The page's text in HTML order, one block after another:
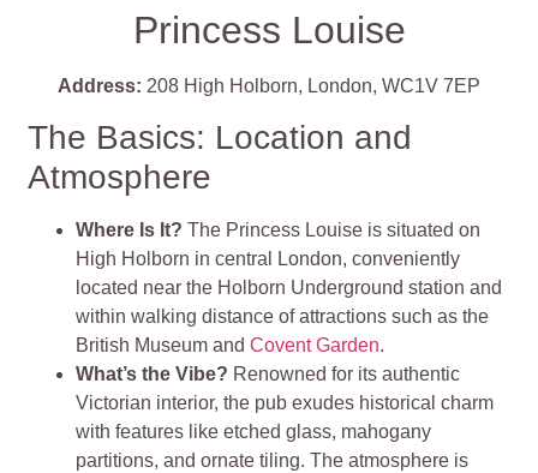
Princess Louise
Address: 208 High Holborn, London, WC1V 7EP
The Basics: Location and
Atmosphere
Where Is It? The Princess Louise is situated on
High Holborn in central London, conveniently
located near the Holborn Underground station and
within walking distance of attractions such as the
British Museum andCovent Garden.
What’s the Vibe? Renowned for its authentic
Victorian interior, the pub exudes historical charm
with features like etched glass, mahogany
partitions, and ornate tiling. The atmosphere is